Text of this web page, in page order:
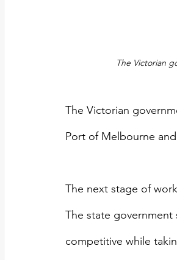
The Victorian
The Victorian
Port of Melbourne
The next stage of
The state government
competitive while